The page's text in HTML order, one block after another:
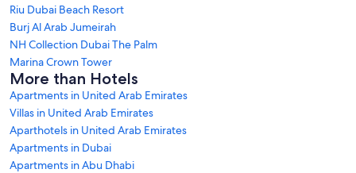
Riu Dubai Beach Resort
Burj Al Arab Jumeirah
NH Collection Dubai The Palm
Marina Crown Tower
More than Hotels
Apartments in United Arab Emirates
Villas in United Arab Emirates
Aparthotels in United Arab Emirates
Apartments in Dubai
Apartments in Abu Dhabi